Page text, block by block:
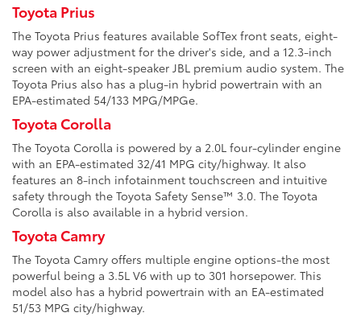
Toyota Prius
The Toyota Prius features available SofTex front seats, eight-
way power adjustment for the driver's side, and a 12.3-inch
screen with an eight-speaker JBL premium audio system. The
Toyota Prius also has a plug-in hybrid powertrain with an
EPA-estimated 54/133 MPG/MPGe.
Toyota Corolla
The Toyota Corolla is powered by a 2.0L four-cylinder engine
with an EPA-estimated 32/41 MPG city/highway. It also
features an 8-inch infotainment touchscreen and intuitive
safety through the Toyota Safety Sense™ 3.0. The Toyota
Corolla is also available in a hybrid version.
Toyota Camry
The Toyota Camry offers multiple engine options-the most
powerful being a 3.5L V6 with up to 301 horsepower. This
model also has a hybrid powertrain with an EA-estimated
51/53 MPG city/highway.